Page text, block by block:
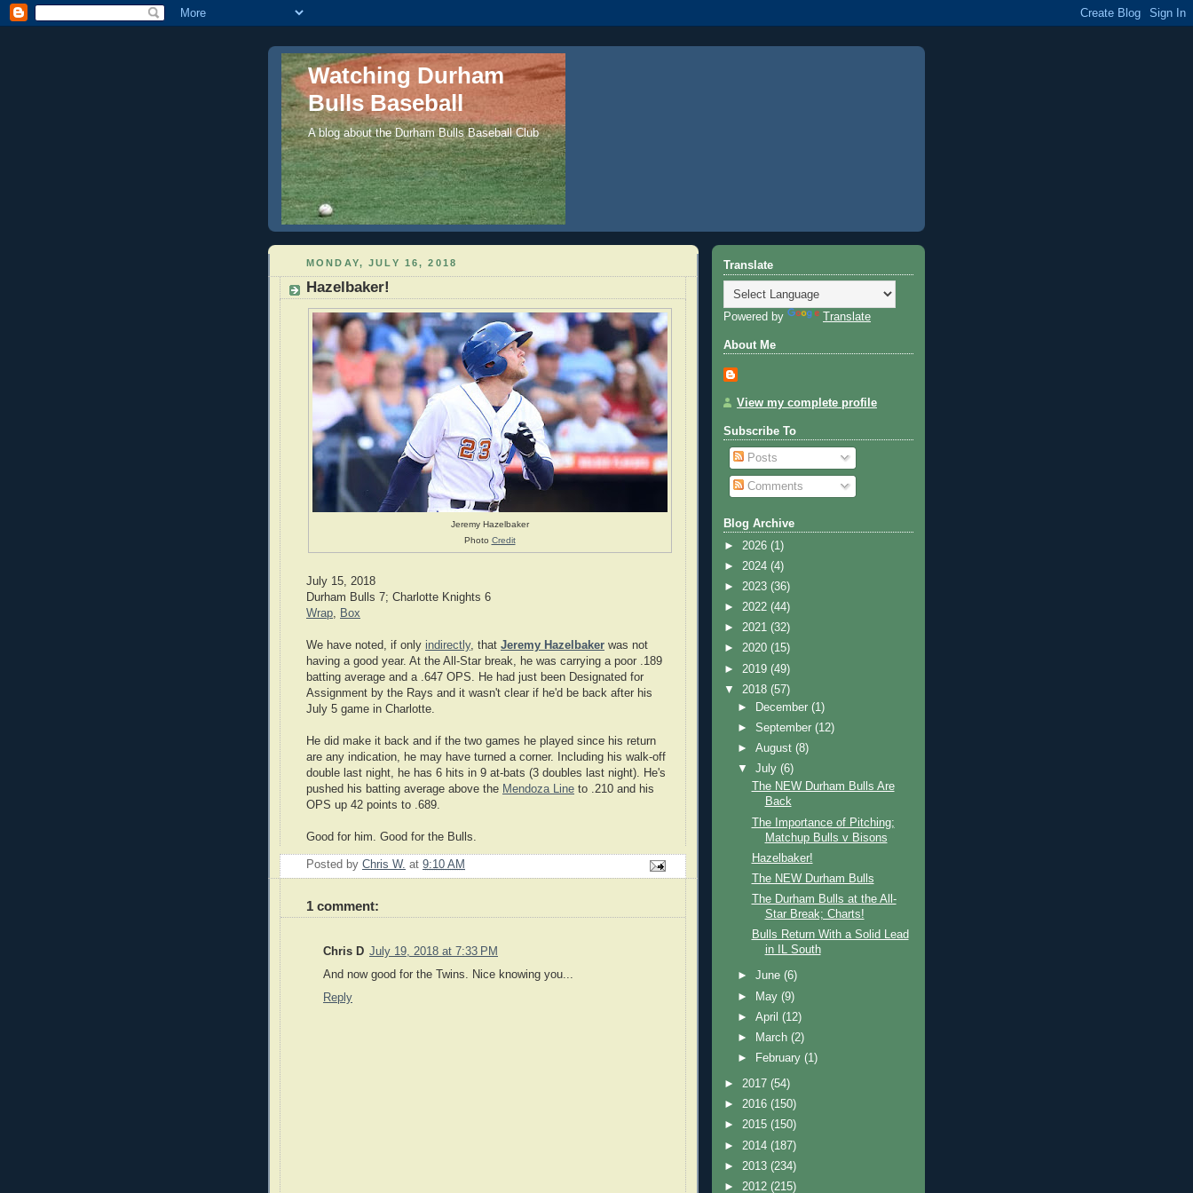
Watching Durham
Bulls Baseball
A blog about the Durham Bulls Baseball Club
MONDAY, JULY 16, 2018
Hazelbaker!
Jeremy Hazelbaker
Photo Credit
July 15, 2018
Durham Bulls 7; Charlotte Knights 6
Wrap
Box
We have noted, if only indirectly, that Jeremy Hazelbaker was not
having a good year. At the All-Star break, he was carrying a poor .189
batting average and a .647 OPS. He had just been Designated for
Assignment by the Rays and it wasn't clear if he'd be back after his
July 5 game in Charlotte.
He did make it back and if the two games he played since his return
are any indication, he may have turned a corner. Including his walk-off
double last night, he has 6 hits in 9 at-bats (3 doubles last night). He's
pushed his batting average above the Mendoza Line to .210 and his
OPS up 42 points to .689.
Good for him. Good for the Bulls.
Posted by Chris W. at 9:10 AM
1 comment:
Chris D July 19, 2018 at 7:33 PM
And now good for the Twins. Nice knowing you...
Reply
Translate
Powered by Translate
About Me
View my complete profile
Subscribe To
Posts
Comments
Blog Archive
► 2026 (1)
► 2024 (4)
► 2023 (36)
► 2022 (44)
► 2021 (32)
► 2020 (15)
► 2019 (49)
▼ 2018 (57)
►
December(1)
►September(12)
►August(8)
▼July(6)
The NEW Durham Bulls Are
Back
The Importance of Pitching;
Matchup Bulls v Bisons
Hazelbaker!
The NEW Durham Bulls
The Durham Bulls at the All-
Star Break; Charts!
Bulls Return With a Solid Lead
in IL South
►June(6)
►
May(9)
►April(12)
►
March(2)
►
February(1)
► 2017 (54)
► 2016 (150)
► 2015 (150)
► 2014 (187)
► 2013 (234)
► 2012 (215)